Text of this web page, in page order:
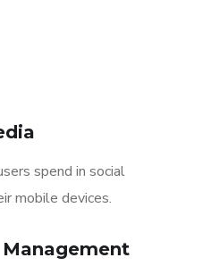
spend in social
mobile devices.
Management